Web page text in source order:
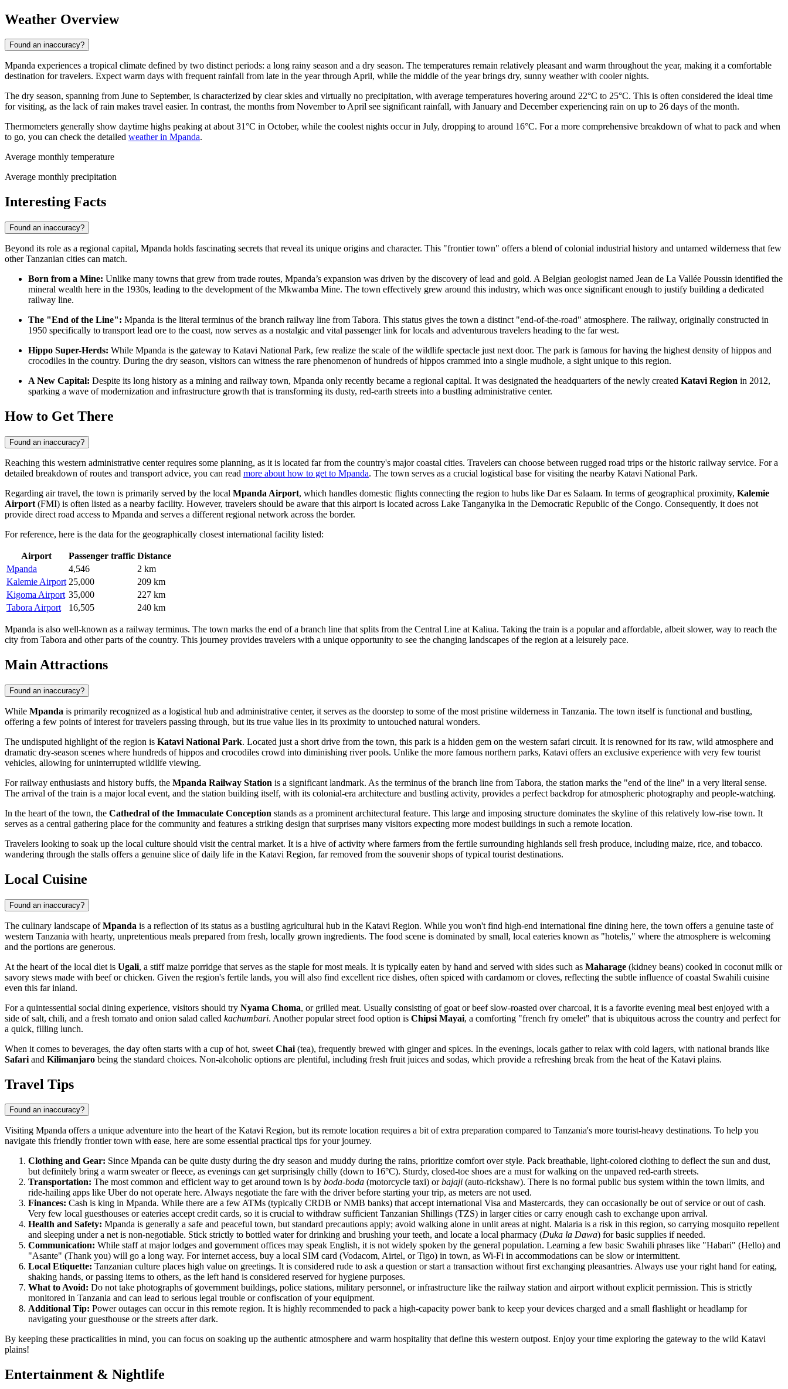
Weather Overview
Found an inaccuracy?
Mpanda experiences a tropical climate defined by two distinct periods: a long rainy season and a dry season. The temperatures remain relatively pleasant and warm throughout the year, making it a comfortable
destination for travelers. Expect warm days with frequent rainfall from late in the year through April, while the middle of the year brings dry, sunny weather with cooler nights.
The dry season, spanning from June to September, is characterized by clear skies and virtually no precipitation, with average temperatures hovering around 22°C to 25°C. This is often considered the ideal time
for visiting, as the lack of rain makes travel easier. In contrast, the months from November to April see significant rainfall, with January and December experiencing rain on up to 26 days of the month.
Thermometers generally show daytime highs peaking at about 31°C in October, while the coolest nights occur in July, dropping to around 16°C. For a more comprehensive breakdown of what to pack and when
to go, you can check the detailed weather in Mpanda.
Average monthly temperature
Average monthly precipitation
Interesting Facts
Found an inaccuracy?
Beyond its role as a regional capital, Mpanda holds fascinating secrets that reveal its unique origins and character. This "frontier town" offers a blend of colonial industrial history and untamed wilderness that few
otherTanzanian cities can match.
Born from a Mine: Unlike many towns that grew from trade routes, Mpanda’s expansion was driven by the discovery of lead and gold. A Belgian geologist named Jean de La Vallée Poussin identified the
mineral wealth here in the 1930s, leading to the development of the Mkwamba Mine. The town effectively grew around this industry, which was once significant enough to justify building a dedicated
railway line.
The "End of the Line": Mpanda is the literal terminus of the branch railway line from Tabora. This status gives the town a distinct "end-of-the-road" atmosphere. The railway, originally constructed in
1950 specifically to transport lead ore to the coast, now serves as a nostalgic and vital passenger link for locals and adventurous travelers heading to the far west.
Hippo Super-Herds: While Mpanda is the gateway to Katavi National Park, few realize the scale of the wildlife spectacle just next door. The park is famous for having the highest density of hippos and
crocodiles in the country. During the dry season, visitors can witness the rare phenomenon of hundreds of hippos crammed into a single mudhole, a sight unique to this region.
A New Capital: Despite its long history as a mining and railway town, Mpanda only recently became a regional capital. It was designated the headquarters of the newly created Katavi Region in 2012,
sparking a wave of modernization and infrastructure growth that is transforming its dusty, red-earth streets into a bustling administrative center.
How to Get There
Found an inaccuracy?
Reaching this western administrative center requires some planning, as it is located far from the country's major coastal cities. Travelers can choose between rugged road trips or the historic railway service. For a
detailed breakdown of routes and transport advice, you can read more about how to get to Mpanda. The town serves as a crucial logistical base for visiting the nearby Katavi National Park.
Regarding air travel, the town is primarily served by the local Mpanda Airport, which handles domestic flights connecting the region to hubs like Dar es Salaam. In terms of geographical proximity, Kalemie
Airport (FMI) is often listed as a nearby facility. However, travelers should be aware that this airport is located across Lake Tanganyika in the Democratic Republic of the Congo. Consequently, it does not
provide direct road access to Mpanda and serves a different regional network across the border.
For reference, here is the data for the geographically closest international facility listed:
Airport Passenger traffic Distance
Mpanda
4,546
2 km
Kalemie Airport 25,000
209 km
Kigoma Airport 35,000
227 km
Tabora Airport
16,505 240 km
Mpanda is also well-known as a railway terminus. The town marks the end of a branch line that splits from the Central Line at Kaliua. Taking the train is a popular and affordable, albeit slower, way to reach the
city from Tabora and other parts of the country. This journey provides travelers with a unique opportunity to see the changing landscapes of the region at a leisurely pace.
Main Attractions
Found an inaccuracy?
While Mpanda is primarily recognized as a logistical hub and administrative center, it serves as the doorstep to some of the most pristine wilderness in Tanzania. The town itself is functional and bustling,
offering a few points of interest for travelers passing through, but its true value lies in its proximity to untouched natural wonders.
The undisputed highlight of the region is Katavi National Park. Located just a short drive from the town, this park is a hidden gem on the western safari circuit. It is renowned for its raw, wild atmosphere and
dramatic dry-season scenes where hundreds of hippos and crocodiles crowd into diminishing river pools. Unlike the more famous northern parks, Katavi offers an exclusive experience with very few tourist
vehicles, allowing for uninterrupted wildlife viewing.
For railway enthusiasts and history buffs, the Mpanda Railway Station is a significant landmark. As the terminus of the branch line from Tabora, the station marks the "end of the line" in a very literal sense.
The arrival of the train is a major local event, and the station building itself, with its colonial-era architecture and bustling activity, provides a perfect backdrop for atmospheric photography and people-watching.
In the heart of the town, the Cathedral of the Immaculate Conception stands as a prominent architectural feature. This large and imposing structure dominates the skyline of this relatively low-rise town. It
serves as a central gathering place for the community and features a striking design that surprises many visitors expecting more modest buildings in such a remote location.
Travelers looking to soak up the local culture should visit the central market. It is a hive of activity where farmers from the fertile surrounding highlands sell fresh produce, including maize, rice, and tobacco.
wandering through the stalls offers a genuine slice of daily life in the Katavi Region, far removed from the souvenir shops of typical tourist destinations.
Local Cuisine
Found an inaccuracy?
The culinary landscape ofMpanda is a reflection of its status as a bustling agricultural hub in the Katavi Region. While you won't find high-end international fine dining here, the town offers a genuine taste of
western Tanzania with hearty, unpretentious meals prepared from fresh, locally grown ingredients. The food scene is dominated by small, local eateries known as "hotelis," where the atmosphere is welcoming
and the portions are generous.
At the heart of the local diet is Ugali, a stiff maize porridge that serves as the staple for most meals. It is typically eaten by hand and served with sides such as Maharage (kidney beans) cooked in coconut milk or
savory stews made with beef or chicken. Given the region's fertile lands, you will also find excellent rice dishes, often spiced with cardamom or cloves, reflecting the subtle influence of coastal Swahili cuisine
even this far inland.
For a quintessential social dining experience, visitors should try Nyama Choma, or grilled meat. Usually consisting of goat or beef slow-roasted over charcoal, it is a favorite evening meal best enjoyed with a
side of salt, chili, and a fresh tomato and onion salad called kachumbari. Another popular street food option is Chipsi Mayai, a comforting "french fry omelet" that is ubiquitous across the country and perfect for
a quick, filling lunch.
When it comes to beverages, the day often starts with a cup of hot, sweet Chai (tea), frequently brewed with ginger and spices. In the evenings, locals gather to relax with cold lagers, with national brands like
Safari and Kilimanjaro being the standard choices. Non-alcoholic options are plentiful, including fresh fruit juices and sodas, which provide a refreshing break from the heat of the Katavi plains.
Travel Tips
Found an inaccuracy?
Visiting Mpanda offers a unique adventure into the heart of the Katavi Region, but its remote location requires a bit of extra preparation compared to Tanzania's more tourist-heavy destinations. To help you
navigate this friendly frontier town with ease, here are some essential practical tips for your journey.
Clothing and Gear: Since Mpanda can be quite dusty during the dry season and muddy during the rains, prioritize comfort over style. Pack breathable, light-colored clothing to deflect the sun and dust,
but definitely bring a warm sweater or fleece, as evenings can get surprisingly chilly (down to 16°C). Sturdy, closed-toe shoes are a must for walking on the unpaved red-earth streets.
Transportation: The most common and efficient way to get around town is by boda-boda (motorcycle taxi) orbajaji (auto-rickshaw). There is no formal public bus system within the town limits, and
ride-hailing apps like Uber do not operate here. Always negotiate the fare with the driver before starting your trip, as meters are not used.
Finances: Cash is king in Mpanda. While there are a few ATMs (typically CRDB or NMB banks) that accept international Visa and Mastercards, they can occasionally be out of service or out of cash.
Very few local guesthouses or eateries accept credit cards, so it is crucial to withdraw sufficient Tanzanian Shillings (TZS) in larger cities or carry enough cash to exchange upon arrival.
Health and Safety: Mpanda is generally a safe and peaceful town, but standard precautions apply; avoid walking alone in unlit areas at night. Malaria is a risk in this region, so carrying mosquito repellent
and sleeping under a net is non-negotiable. Stick strictly to bottled water for drinking and brushing your teeth, and locate a local pharmacy (Duka la Dawa) for basic supplies if needed.
Communication: While staff at major lodges and government offices may speak English, it is not widely spoken by the general population. Learning a few basic Swahili phrases like "Habari" (Hello) and
"Asante" (Thank you) will go a long way. For internet access, buy a local SIM card (Vodacom, Airtel, or Tigo) in town, as Wi-Fi in accommodations can be slow or intermittent.
Local Etiquette: Tanzanian culture places high value on greetings. It is considered rude to ask a question or start a transaction without first exchanging pleasantries. Always use your right hand for eating,
shaking hands, or passing items to others, as the left hand is considered reserved for hygiene purposes.
What to Avoid: Do not take photographs of government buildings, police stations, military personnel, or infrastructure like the railway station and airport without explicit permission. This is strictly
monitored in Tanzania and can lead to serious legal trouble or confiscation of your equipment.
Additional Tip: Power outages can occur in this remote region. It is highly recommended to pack a high-capacity power bank to keep your devices charged and a small flashlight or headlamp for
navigating your guesthouse or the streets after dark.
By keeping these practicalities in mind, you can focus on soaking up the authentic atmosphere and warm hospitality that define this western outpost. Enjoy your time exploring the gateway to the wild Katavi
plains!
Entertainment & Nightlife